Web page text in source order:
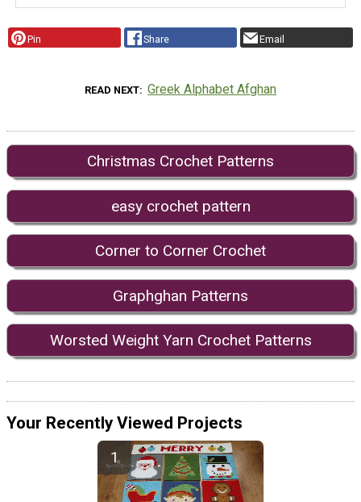
Pin Share Email
READ NEXT Greek Alphabet Afghan
Christmas Crochet Patterns
easy crochet pattern
Corner to Corner Crochet
Graphghan Patterns
Worsted Weight Yarn Crochet Patterns
Your Recently Viewed Projects